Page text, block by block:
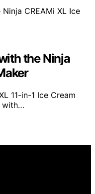
the Ninja
11-in-1 Ice Cream
with…